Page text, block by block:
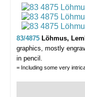
83/4875 Löhmus,
graphics, mostly
in pencil.
= Including some very